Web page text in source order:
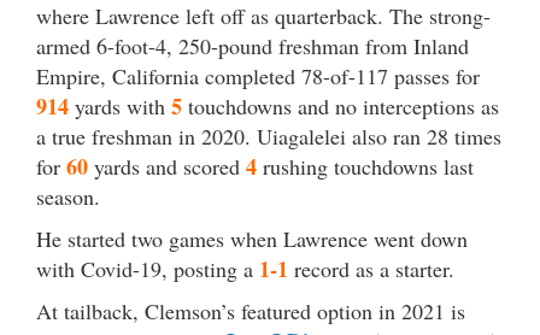
where Lawrence left off as quarterback. The strong-
armed 6-foot-4, 250-pound freshman from Inland
Empire, California completed 78-of-117 passes for
914 yards with 5 touchdowns and no interceptions as
a true freshman in 2020. Uiagalelei also ran 28 times
for 60 yards and scored 4 rushing touchdowns last
season.
He started two games when Lawrence went down
with Covid-19, posting a 1-1 record as a starter.
At tailback, Clemson’s featured option in 2021 is